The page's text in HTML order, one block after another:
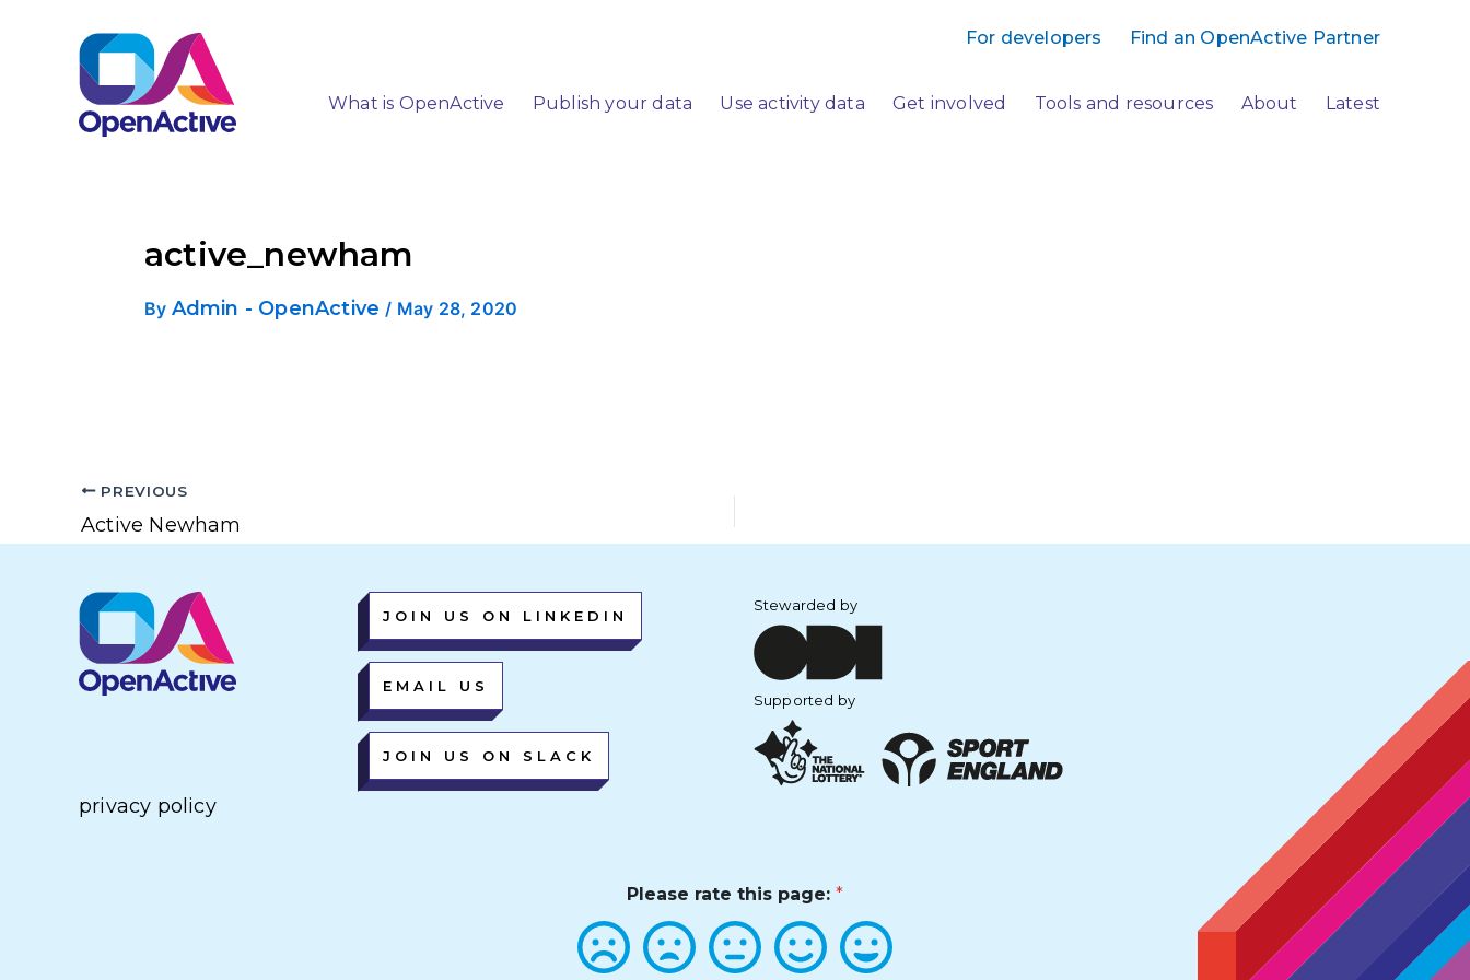
For developers Find an OpenActive Partner
What is OpenActive Publish your data Use activity data Get involved Tools and resources About Latest
active_newham
By Admin - OpenActive/ May 28, 2020
PREVIOUS
Active Newham
JOIN US ON LINKEDIN
EMAIL US
JOIN US ON SLACK
Stewarded by
Supported by
privacy policy
Please rate this page: *